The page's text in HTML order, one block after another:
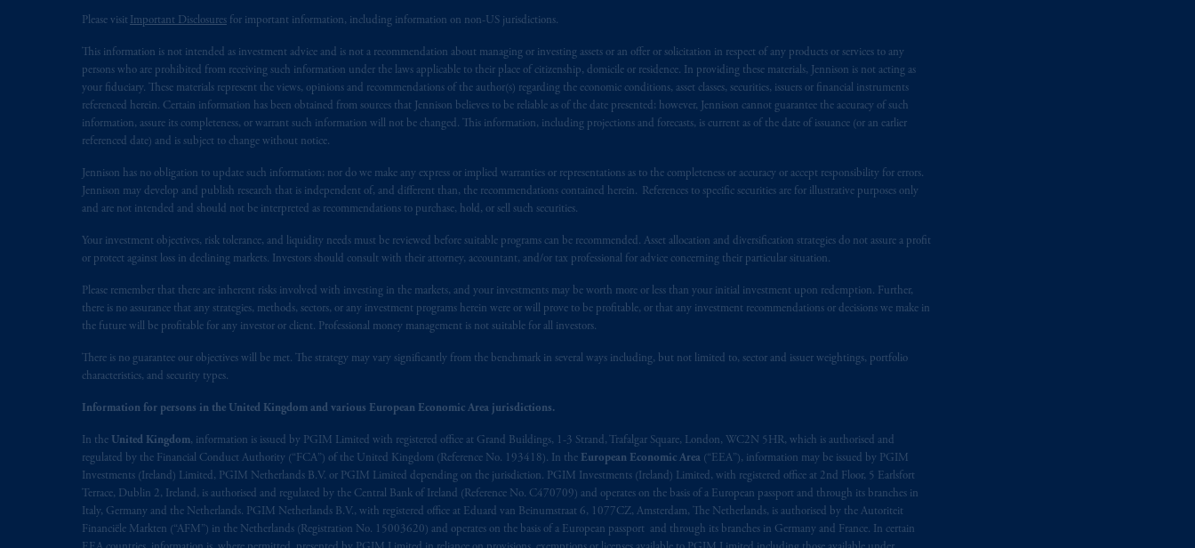
Please visit Important Disclosures for important information, including information on non-US jurisdictions.
This information is not intended as investment advice and is not a recommendation about managing or investing assets or an offer or solicitation in respect of any products or services to any
persons who are prohibited from receiving such information under the laws applicable to their place of citizenship, domicile or residence. In providing these materials, Jennison is not acting as
your fiduciary. These materials represent the views, opinions and recommendations of the author(s) regarding the economic conditions, asset classes, securities, issuers or financial instruments
referenced herein. Certain information has been obtained from sources that Jennison believes to be reliable as of the date presented; however, Jennison cannot guarantee the accuracy of such
information, assure its completeness, or warrant such information will not be changed. This information, including projections and forecasts, is current as of the date of issuance (or an earlier
referenced date) and is subject to change without notice.
Jennison has no obligation to update such information; nor do we make any express or implied warranties or representations as to the completeness or accuracy or accept responsibility for errors.
Jennison may develop and publish research that is independent of, and different than, the recommendations contained herein. References to specific securities are for illustrative purposes only
and are not intended and should not be interpreted as recommendations to purchase, hold, or sell such securities.
Your investment objectives, risk tolerance, and liquidity needs must be reviewed before suitable programs can be recommended. Asset allocation and diversification strategies do not assure a profit
or protect against loss in declining markets. Investors should consult with their attorney, accountant, and/or tax professional for advice concerning their particular situation.
Please remember that there are inherent risks involved with investing in the markets, and your investments may be worth more or less than your initial investment upon redemption. Further,
there is no assurance that any strategies, methods, sectors, or any investment programs herein were or will prove to be profitable, or that any investment recommendations or decisions we make in
the future will be profitable for any investor or client. Professional money management is not suitable for all investors.
There is no guarantee our objectives will be met. The strategy may vary significantly from the benchmark in several ways including, but not limited to, sector and issuer weightings, portfolio
characteristics, and security types.
Information for persons in the United Kingdom and various European Economic Area jurisdictions.
In the United Kingdom, information is issued by PGIM Limited with registered office at Grand Buildings, 1-3 Strand, Trafalgar Square, London, WC2N 5HR, which is authorised and
regulated by the Financial Conduct Authority (“FCA”) of the United Kingdom (Reference No. 193418). In the European Economic Area (“EEA”), information may be issued by PGIM
Investments (Ireland) Limited, PGIM Netherlands B.V. or PGIM Limited depending on the jurisdiction. PGIM Investments (Ireland) Limited, with registered office at 2nd Floor, 5 Earlsfort
Terrace, Dublin 2, Ireland, is authorised and regulated by the Central Bank of Ireland (Reference No. C470709) and operates on the basis of a European passport and through its branches in
Italy, Germany and the Netherlands. PGIM Netherlands B.V., with registered office at Eduard van Beinumstraat 6, 1077CZ, Amsterdam, The Netherlands, is authorised by the Autoriteit
Financiële Markten (“AFM”) in the Netherlands (Registration No. 15003620) and operates on the basis of a European passport and through its branches in Germany and France. In certain
1077CZ, Amsterdam,The Netherlands. PGIM Netherlands B.V. isauthorised by theAutoriteit Financiële Markten(“AFM”) in the Netherlands
(Registration number 15003620) and
operating on the basis of
a European passport. In certain EEA countries, information is, where permitted,
presented by PGIM Limited in reliance of provisions,exemptionsor licenses available to PGIM Limited under temporary permission arrangements
following the exit of the United Kingdom from the European Union. These materials are issued by PGIM Limited and/or PGIM Netherlands B.V. to
persons who are professional clients as defined under the rules of the FCA and/or to persons who are professional clients as defined in the relevant local
implementation of Directive 2014/65/EU (MiFID II).
Prudential Financial, Inc. of the United States is not affiliated in any manner with Prudential plc, incorporated in the United Kingdom or with
marks of PFI and its related entities, registered in many
jurisdictions worldwide.
The information on this website is not intended as investment advice and is not a recommendation about managing orinvestingyour retirement
savings. In making the information available on this website, PGIM, Inc. and its affiliates are not acting as your fiduciary.
© 2026 Prudential Financial, Inc. and its related entities.